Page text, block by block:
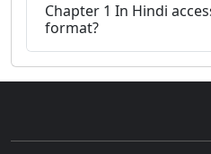
Chapter 1 In Hindi
format?